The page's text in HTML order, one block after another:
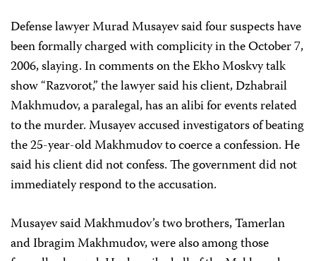
Defense lawyer Murad Musayev said four suspects have
been formally charged with complicity in the October 7,
2006, slaying. In comments on the Ekho Moskvy talk
show “Razvorot,” the lawyer said his client, Dzhabrail
Makhmudov, a paralegal, has an alibi for events related
to the murder. Musayev accused investigators of beating
the 25-year-old Makhmudov to coerce a confession. He
said his client did not confess. The government did not
immediately respond to the accusation.
Musayev said Makhmudov’s two brothers, Tamerlan
and Ibragim Makhmudov, were also among those